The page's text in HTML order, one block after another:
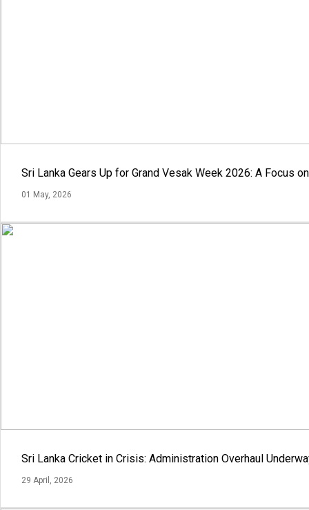
Sri Lanka Gears Up for Grand Vesak Week 2026: A Focus
01 May, 2026
Sri Lanka Cricket in Crisis: Administration Overhaul
29 April, 2026